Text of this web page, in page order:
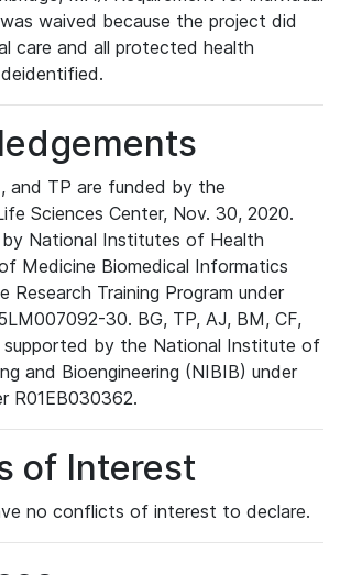
waived because the project did
care and all protected health
and TP are funded by the
Sciences Center, Nov. 30, 2020.
National Institutes of Health
Medicine Biomedical Informatics
Research Training Program under
30. BG, TP, AJ, BM, CF,
supported by the National Institute of
and Bioengineering (NIBIB) under
R01EB030362.
of Interest
no conflicts of interest to declare.